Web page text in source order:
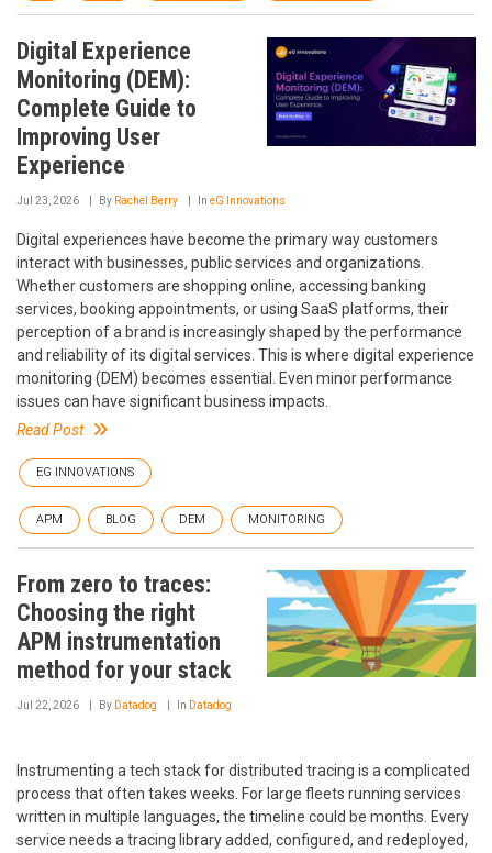
Digital Experience
Monitoring (DEM):
Complete Guide to
Improving User
Experience
Jul 23, 2026 By Rachel Berry In eG Innovations
Digital experiences have become the primary way customers
interact with businesses, public services and organizations.
Whether customers are shopping online, accessing banking
services, booking appointments, or using SaaS platforms, their
perception of a brand is increasingly shaped by the performance
and reliability of its digital services. This is where digital experience
monitoring (DEM) becomes essential. Even minor performance
issues can have significant business impacts.
Read Post
EG INNOVATIONS
APM BLOG DEM MONITORING
From zero to traces:
Choosing the right
APM instrumentation
method for your stack
Jul 22, 2026 By Datadog In Datadog
Instrumenting a tech stack for distributed tracing is a complicated
process that often takes weeks. For large fleets running services
written in multiple languages, the timeline could be months. Every
service needs a tracing library added, configured, and redeployed,